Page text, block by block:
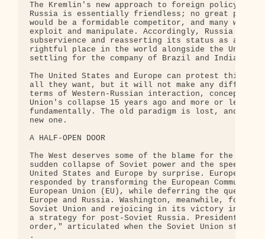
The Kremlin's new approach to foreign policy
Russia is essentially friendless; no great power
would be a formidable competitor, and many want
exploit and manipulate. Accordingly, Russia has
subservience and reasserting its status as a
rightful place in the world alongside the United
settling for the company of Brazil and India.
The United States and Europe can protest this
all they want, but it will not make any
terms of Western-Russian interaction,
Union's collapse 15 years ago and more or less
fundamentally. The old paradigm is lost, and
new one.
A HALF-OPEN DOOR
The West deserves some of the blame for the
sudden collapse of Soviet power and the speed
United States and Europe by surprise. European
responded by transforming the European
European Union (EU), while deferring the
Europe and Russia. Washington, meanwhile,
Soviet Union and rejoicing in its victory in the
a strategy for post-Soviet Russia. President
order," articulated when the Soviet Union still
.